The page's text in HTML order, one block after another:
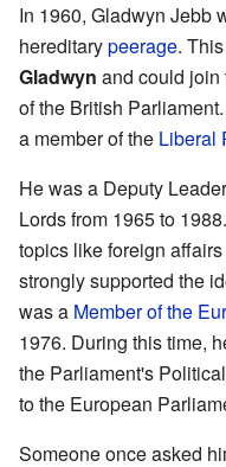
In 1960, Gladwyn Jebb
hereditarypeerage.
Gladwyn and could join
of the British
a member of the Liberal
He was a Deputy
Lords from 1965 to
topics like foreign
strongly supported the
was a Member of the
1976. During this time,
the Parliament's
to the European
Someone once asked